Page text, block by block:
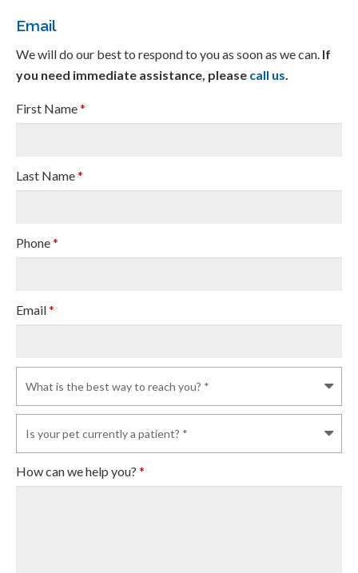
Email
We will do our best to respond to you as soon as we can. If
you need immediate assistance, please call us.
First Name*
Last Name*
Phone*
Email*
How can we help you? *